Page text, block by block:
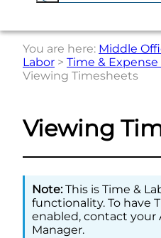
You are here: Middle
Labor > Time &
Viewing Timesheets
Viewing
This is Time &
functionality. To have
enabled, contact your
Manager.